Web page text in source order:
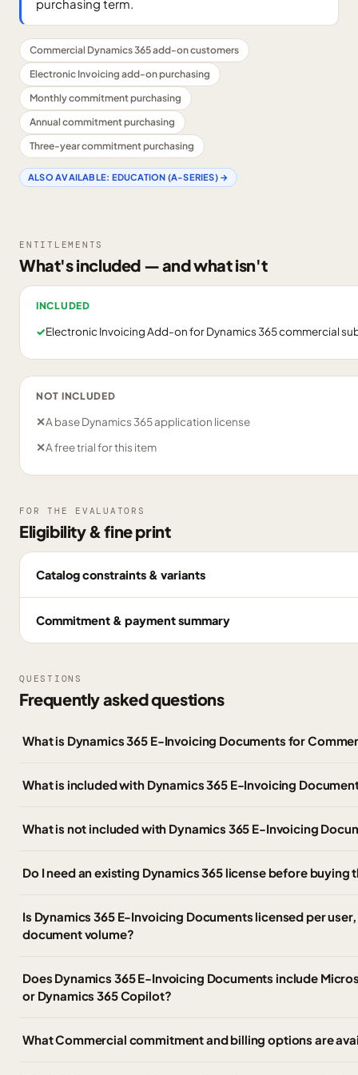
purchasing term.
Commercial Dynamics 365 add-on customers
Electronic Invoicing add-on purchasing
Monthly commitment purchasing
Annual commitment purchasing
Three-year commitment purchasing
ALSO AVAILABLE: EDUCATION (A-SERIES)→
ENTITLEMENTS
What's included — and what isn't
INCLUDED
✓Electronic Invoicing Add-on for Dynamics 365 commercial
NOT INCLUDED
✕A base Dynamics 365 application license
✕A free trial for this item
FOR THE EVALUATORS
Eligibility & fine print
Catalog constraints & variants
Commitment & payment summary
QUESTIONS
Frequently asked questions
What is Dynamics 365 E-Invoicing Documents for
What is included with Dynamics 365 E-Invoicing
What is not included with Dynamics 365 E-Invoicing
Do I need an existing Dynamics 365 license before buying
Is Dynamics 365 E-Invoicing Documents licensed per
document volume?
Does Dynamics 365 E-Invoicing Documents include
or Dynamics 365 Copilot?
What Commercial commitment and billing options are